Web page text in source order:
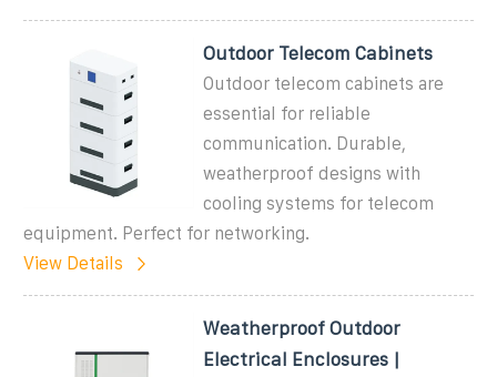
Outdoor Telecom Cabinets
Outdoor telecom cabinets are
essential for reliable
communication. Durable,
weatherproof designs with
cooling systems for telecom
equipment. Perfect for networking.
View Details
Weatherproof Outdoor
Electrical Enclosures |